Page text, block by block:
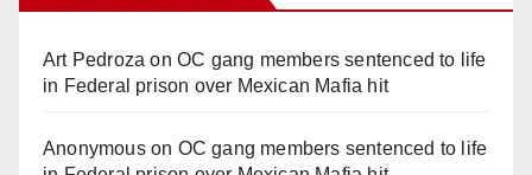
Art Pedroza onOC gang members sentenced to life
in Federal prison over Mexican Mafia hit
Anonymouson OC gang members sentenced to life